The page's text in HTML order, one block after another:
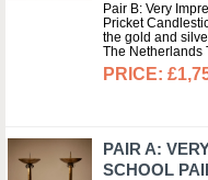
Pair B: Very
Pricket
the gold and
The Netherlands
PAIR A:
SCHOOL